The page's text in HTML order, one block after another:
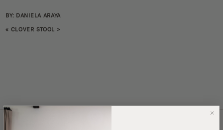
BY: DANIELA ARAYA
« CLOVER STOOL >